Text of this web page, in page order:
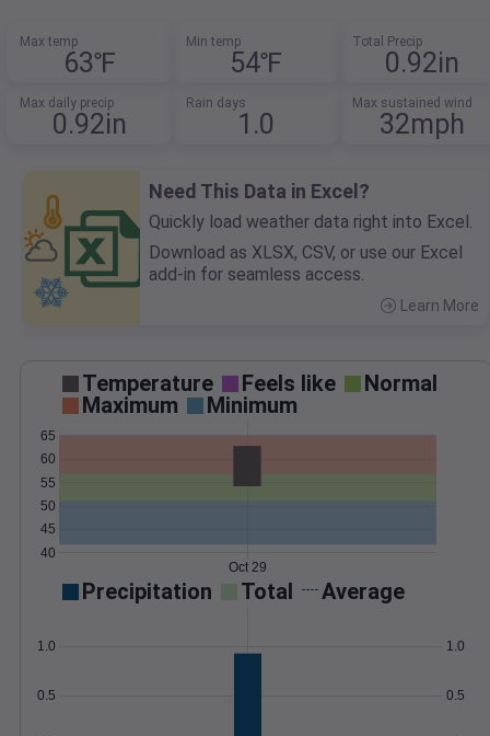
Max temp
63℉
Min temp
54℉
Total Precip
0.92in
Max daily precip
0.92in
Rain days
1.0
Max sustained wind
32mph
Need This Data in Excel?
Quickly load weather data right into Excel.
Download as XLSX, CSV, or use our Excel
add-in for seamless access.
Learn More
Temperature Feels like
Normal
Maximum
Minimum
40
45
50
55
60
65
Oct 29
Precipitation Total Average
0.5
1.0
0.5
1.0